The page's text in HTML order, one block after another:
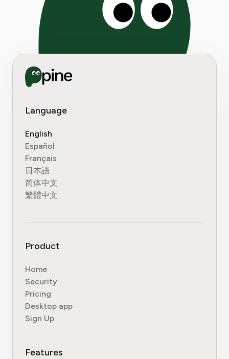
Language
English
Español
Français
日本語
简体中文
繁體中文
Product
Home
Security
Pricing
Desktop app
Sign Up
Features